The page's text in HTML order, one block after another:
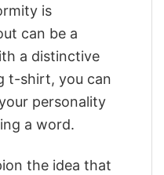
is
can be a
a distinctive
t-shirt, you can
personality
a word.
the idea that